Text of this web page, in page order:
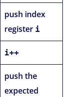
push index
register i
i++
push the
expected